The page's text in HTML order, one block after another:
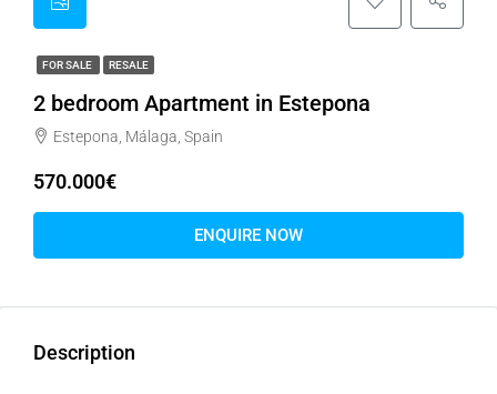
FOR SALE RESALE
2 bedroom Apartment in Estepona
Estepona, Málaga, Spain
570.000€
ENQUIRE NOW
Description